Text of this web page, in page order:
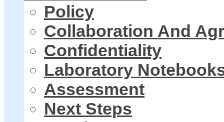
Policy
Collaboration And
Confidentiality
Laboratory
Assessment
Next Steps